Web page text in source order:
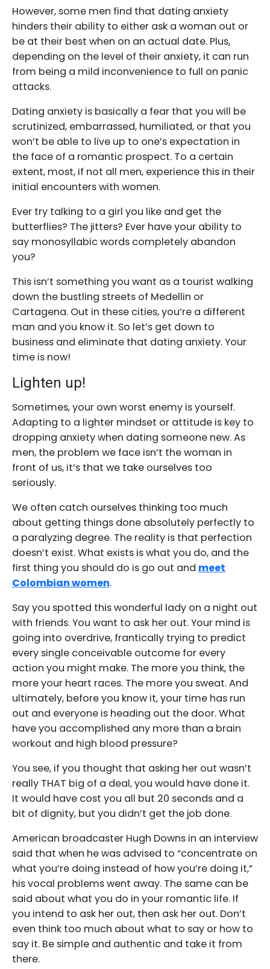
However, some men find that dating anxiety
hinders their ability to either ask a woman out or
be at their best when on an actual date. Plus,
depending on the level of their anxiety, it can run
from being a mild inconvenience to full on panic
attacks.
Dating anxiety is basically a fear that you will be
scrutinized, embarrassed, humiliated, or that you
won’t be able to live up to one’s expectation in
the face of a romantic prospect. To a certain
extent, most, if not all men, experience this in their
initial encounters with women.
Ever try talking to a girl you like and get the
butterflies? The jitters? Ever have your ability to
say monosyllabic words completely abandon
you?
This isn’t something you want as a tourist walking
down the bustling streets of Medellin or
Cartagena. Out in these cities, you’re a different
man and you know it. So let’s get down to
business and eliminate that dating anxiety. Your
time is now!
Lighten up!
Sometimes, your own worst enemy is yourself.
Adapting to a lighter mindset or attitude is key to
dropping anxiety when dating someone new. As
men, the problem we face isn’t the woman in
front of us, it’s that we take ourselves too
seriously.
We often catch ourselves thinking too much
about getting things done absolutely perfectly to
a paralyzing degree. The reality is that perfection
doesn’t exist. What exists is what you do, and the
first thing you should do is go out and meet
Colombian women.
Say you spotted this wonderful lady on a night out
with friends. You want to ask her out. Your mind is
going into overdrive, frantically trying to predict
every single conceivable outcome for every
action you might make. The more you think, the
more your heart races. The more you sweat. And
ultimately, before you know it, your time has run
out and everyone is heading out the door. What
have you accomplished any more than a brain
workout and high blood pressure?
You see, if you thought that asking her out wasn’t
really THAT big of a deal, you would have done it.
It would have cost you all but 20 seconds and a
bit of dignity, but you didn’t get the job done.
American broadcaster Hugh Downs in an interview
said that when he was advised to “concentrate on
what you’re doing instead of how you’re doing it,”
his vocal problems went away. The same can be
said about what you do in your romantic life. If
you intend to ask her out, then ask her out. Don’t
even think too much about what to say or how to
say it. Be simple and authentic and take it from
there.